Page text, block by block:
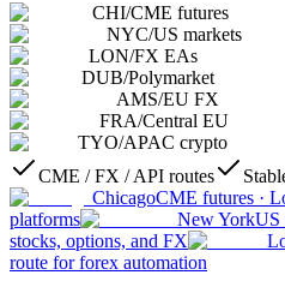
CHI/CME futures
NYC/US markets
LON/FX EAs
DUB/Polymarket
AMS/EU FX
FRA/Central EU
TYO/APAC crypto
CME / FX / API routes
ChicagoCME futures ·
platforms
New YorkUS
stocks, options, and FX
route for forex automation